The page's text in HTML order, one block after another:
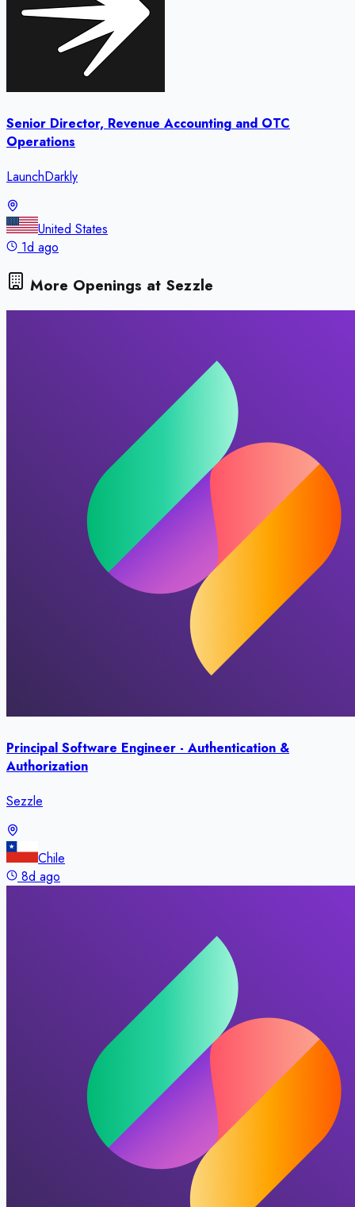
Senior Director, Revenue Accounting and OTC
Operations
LaunchDarkly
United States
1d ago
More Openings at Sezzle
Principal Software Engineer - Authentication &
Authorization
Sezzle
Chile
8d ago